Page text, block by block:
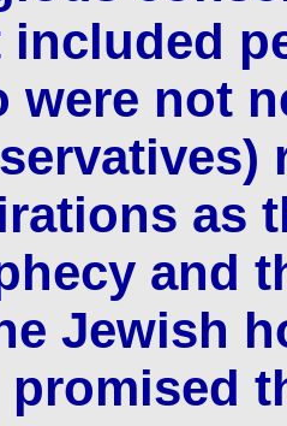
included
were not
as
and
Jewish
promised